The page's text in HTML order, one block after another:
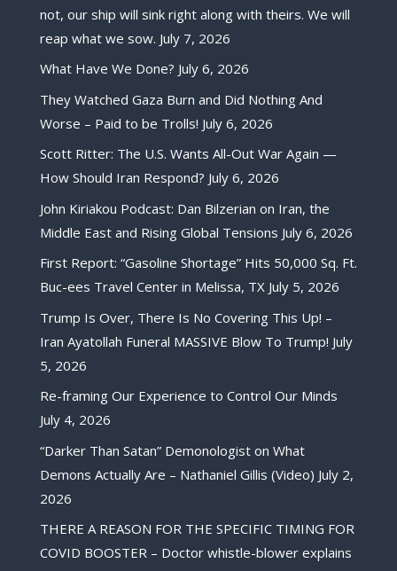
not, our ship will sink right along with theirs. We will
reap what we sow. July 7, 2026
What Have We Done? July 6, 2026
They Watched Gaza Burn and Did Nothing And
Worse – Paid to be Trolls! July 6, 2026
Scott Ritter: The U.S. Wants All-Out War Again —
How Should Iran Respond? July 6, 2026
John Kiriakou Podcast: Dan Bilzerian on Iran, the
Middle East and Rising Global Tensions July 6, 2026
First Report: “Gasoline Shortage” Hits 50,000 Sq. Ft.
Buc-ees Travel Center in Melissa, TX July 5, 2026
Trump Is Over, There Is No Covering This Up! –
Iran Ayatollah Funeral MASSIVE Blow To Trump! July
5, 2026
Re-framing Our Experience to Control Our Minds
July 4, 2026
“Darker Than Satan” Demonologist on What
Demons Actually Are – Nathaniel Gillis (Video) July 2,
2026
THERE A REASON FOR THE SPECIFIC TIMING FOR
COVID BOOSTER – Doctor whistle-blower explains